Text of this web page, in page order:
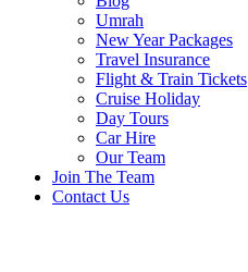
Umrah
New Year Packages
Travel Insurance
Flight & Train Tickets
Cruise Holiday
Day Tours
Car Hire
Our Team
Join The Team
Contact Us